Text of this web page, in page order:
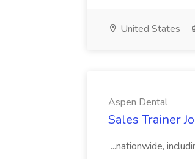
United States
Aspen Dental
Sales Trainer
...nationwide,